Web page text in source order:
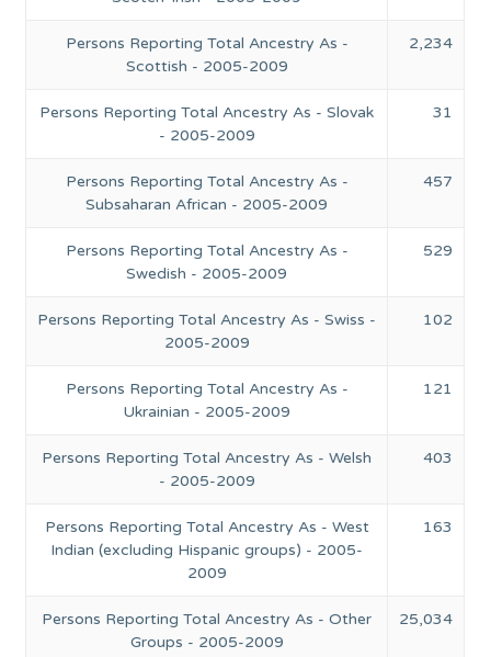
Persons Reporting Total Ancestry As -
Scottish - 2005-2009
2,234
Persons Reporting Total Ancestry As - Slovak
- 2005-2009
31
Persons Reporting Total Ancestry As -
Subsaharan African - 2005-2009
457
Persons Reporting Total Ancestry As -
Swedish - 2005-2009
529
Persons Reporting Total Ancestry As - Swiss -
2005-2009
102
Persons Reporting Total Ancestry As -
Ukrainian - 2005-2009
121
Persons Reporting Total Ancestry As - Welsh
- 2005-2009
403
Persons Reporting Total Ancestry As - West
Indian (excluding Hispanic groups) - 2005-
2009
163
Persons Reporting Total Ancestry As - Other
Groups - 2005-2009
25,034